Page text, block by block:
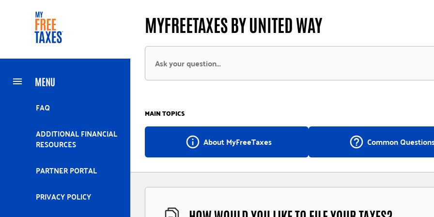
MENU
FAQ
ADDITIONAL FINANCIAL
RESOURCES
PARTNER PORTAL
PRIVACY POLICY
MYFREETAXES BY UNITED WAY
MAIN TOPICS
info_outline About MyFreeTaxes help_outline Common